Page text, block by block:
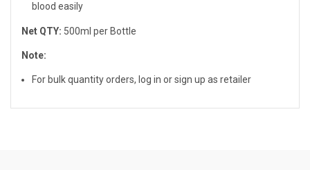
blood easily
Net QTY: 500ml per Bottle
Note:
For bulk quantity orders, log in or sign up as retailer